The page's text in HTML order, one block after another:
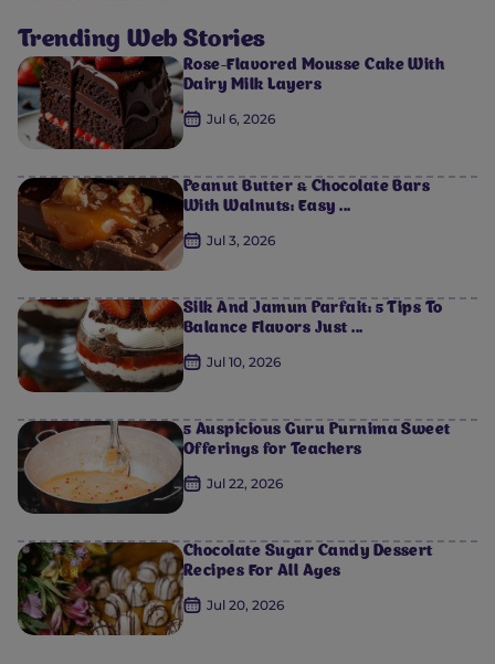
Trending Web Stories
Rose-Flavored Mousse Cake With
Dairy Milk Layers
Jul 6, 2026
Peanut Butter & Chocolate Bars
With Walnuts: Easy ...
Jul 3, 2026
Silk And Jamun Parfait: 5 Tips To
Balance Flavors Just ...
Jul 10, 2026
5 Auspicious Guru Purnima Sweet
Offerings for Teachers
Jul 22, 2026
Chocolate Sugar Candy Dessert
Recipes For All Ages
Jul 20, 2026